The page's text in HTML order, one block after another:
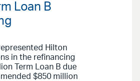
Loan B
Hilton
in the refinancing
Term Loan B due
$850 million